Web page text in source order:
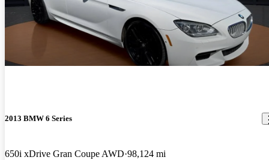
2013 BMW 6 Series
650i xDrive Gran Coupe AWD 98,124 mi